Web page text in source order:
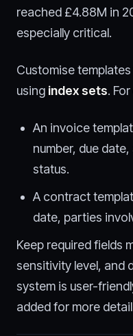
reached £4.88M in
especially critical.
Customise
using index sets.
An invoice
number, due
status.
A contract
date, parties
Keep required fields
sensitivity level, and
system is user-
added for more